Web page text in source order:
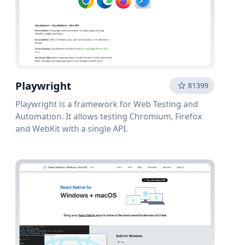
Playwright 81399
Playwright is a framework for Web Testing and
Automation. It allows testing Chromium, Firefox
and WebKit with a single API.